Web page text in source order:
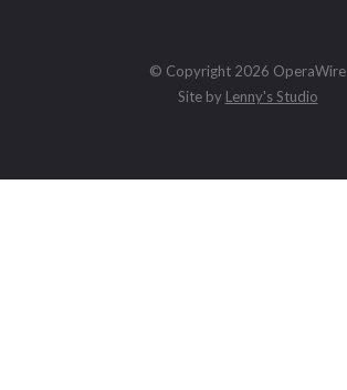
© Copyright 2026 OperaWire
Site by Lenny's Studio